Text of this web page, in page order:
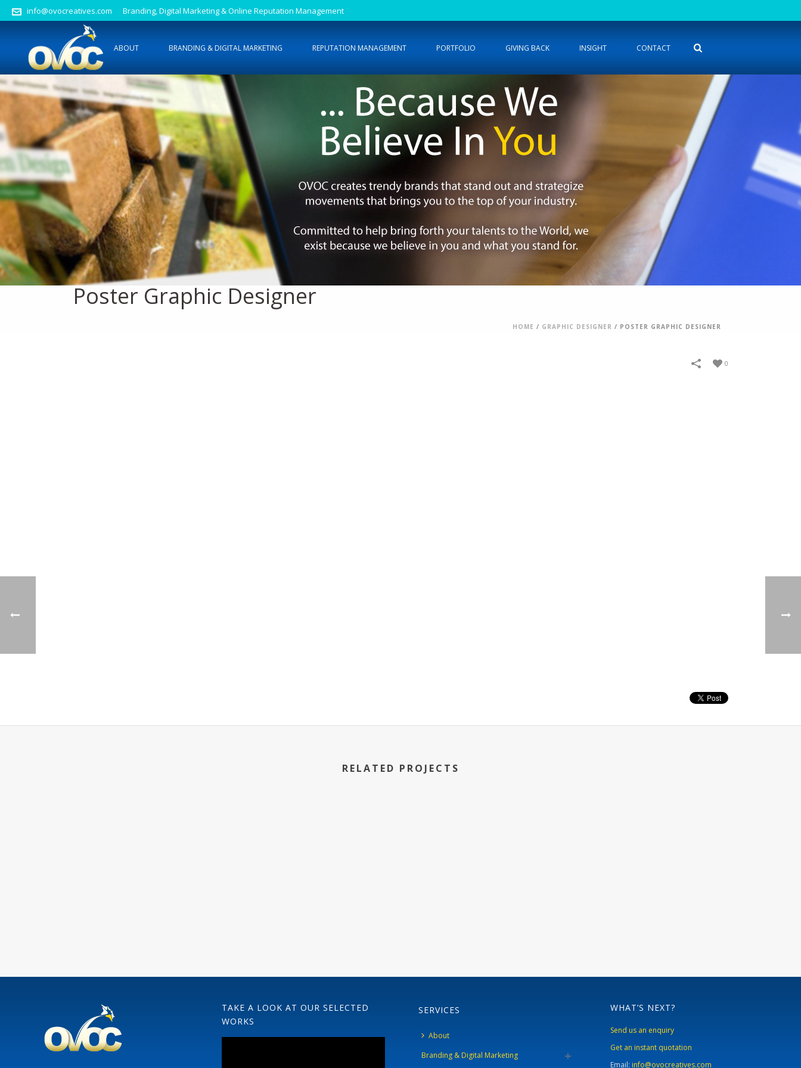
info@ovocreatives.com Branding, Digital Marketing & Online Reputation Management
ABOUT BRANDING & DIGITAL MARKETING REPUTATION MANAGEMENT PORTFOLIO GIVING BACK INSIGHT CONTACT
Poster Graphic Designer
HOME / GRAPHIC DESIGNER / POSTER GRAPHIC DESIGNER
0
RELATED PROJECTS
TAKE A LOOK AT OUR SELECTED
WORKS
SERVICES
About
Branding & Digital Marketing
WHAT’S NEXT?
Send us an enquiry
Get an instant quotation
Email: info@ovocreatives.com